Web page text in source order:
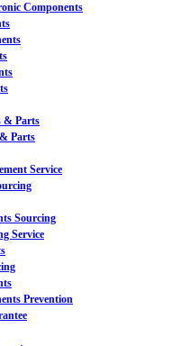
Components
& Parts
Parts
Service
Sourcing
Service
Prevention